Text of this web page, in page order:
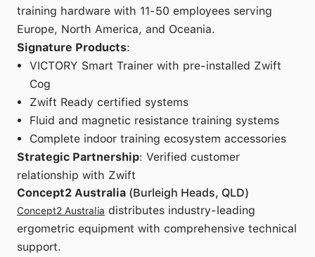
training hardware with 11-50 employees serving
Europe, North America, and Oceania.
Signature Products:
VICTORY Smart Trainer with pre-installed Zwift
Cog
Zwift Ready certified systems
Fluid and magnetic resistance training systems
Complete indoor training ecosystem accessories
Strategic Partnership: Verified customer
relationship with Zwift
Concept2 Australia (Burleigh Heads, QLD)
Concept2 Australia distributes industry-leading
ergometric equipment with comprehensive technical
support.